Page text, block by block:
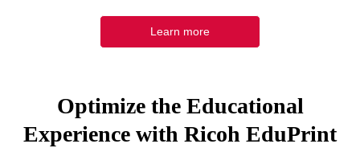
Learn more
Optimize the Educational
Experience with Ricoh EduPrint